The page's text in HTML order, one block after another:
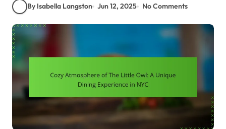
By Isabella Langston Jun 12, 2025 No Comments